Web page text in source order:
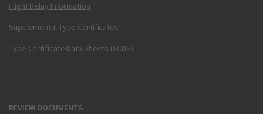
Flight Delay Information
Supplemental Type Certificates
Type Certificate Data Sheets (TCDS)
REVIEW DOCUMENTS